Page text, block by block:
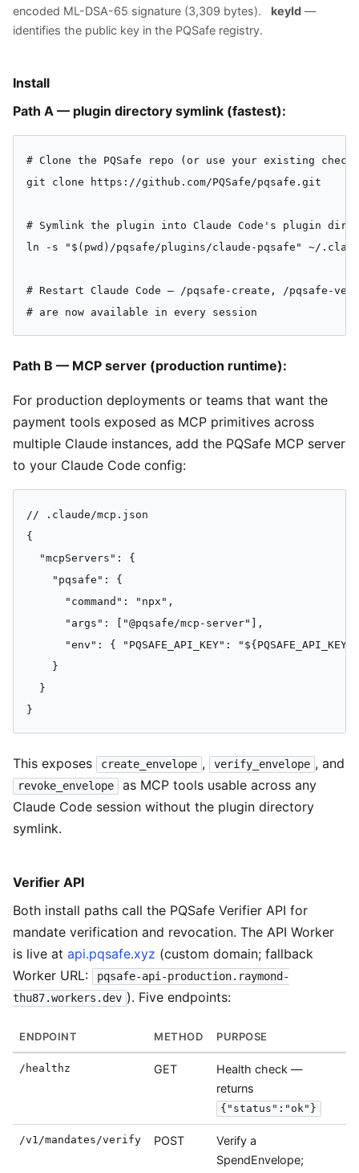
encoded ML-DSA-65 signature (3,309 bytes). keyId —
identifies the public key in the PQSafe registry.
Install
Path A — plugin directory symlink (fastest):
# Clone the PQSafe repo (or use your existing
git clone https://github.com/PQSafe/pqsafe.git
# Symlink the plugin into Claude Code's plugin
ln -s "$(pwd)/pqsafe/plugins/claude-pqsafe" ~/
# Restart Claude Code — /pqsafe-create, /pqsafe-
# are now available in every session
Path B — MCP server (production runtime):
For production deployments or teams that want the
payment tools exposed as MCP primitives across
multiple Claude instances, add the PQSafe MCP server
to your Claude Code config:
// .claude/mcp.json
{
  "mcpServers": {
    "pqsafe": {
      "command": "npx",
      "args": ["@pqsafe/mcp-server"],
"env": { "PQSAFE_API_KEY":
    }
  }
}
This exposes create_envelope , verify_envelope , and
revoke_envelope
as MCP tools usable across any
Claude Code session without the plugin directory
symlink.
Verifier API
Both install paths call the PQSafe Verifier API for
mandate verification and revocation. The API Worker
is live at api.pqsafe.xyz (custom domain; fallback
Worker URL:
pqsafe-api-production.raymond-
thu87.workers.dev ). Five endpoints:
ENDPOINT METHOD PURPOSE
/healthz GET
Health check —
returns
{"status":"ok"}
/v1/mandates/verify POST
Verify a
SpendEnvelope;